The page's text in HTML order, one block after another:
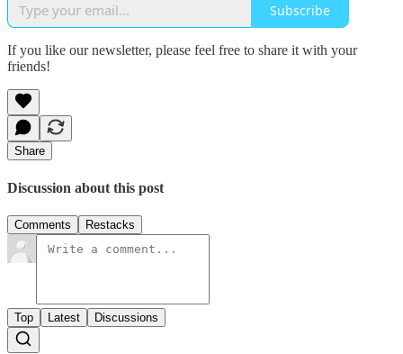
Subscribe
If you like our newsletter, please feel free to share it with your
friends!
Share
Discussion about this post
Comments Restacks
Top Latest Discussions